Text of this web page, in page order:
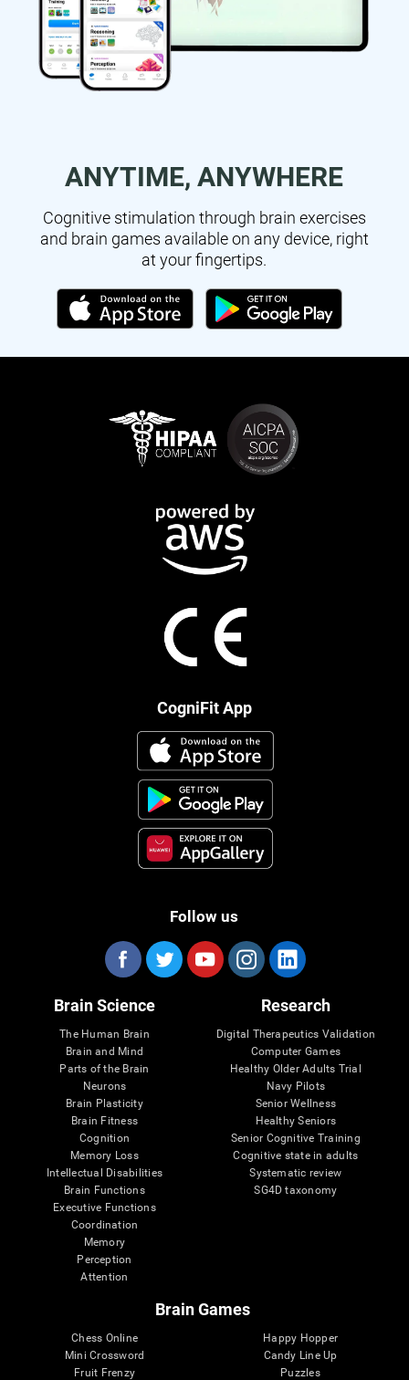
ANYTIME, ANYWHERE
Cognitive stimulation through brain exercises
and brain games available on any device, right
at your fingertips.
CogniFit App
Follow us
Brain Science
The Human Brain
Brain and Mind
Parts of the Brain
Neurons
Brain Plasticity
Brain Fitness
Cognition
Memory Loss
Intellectual Disabilities
Brain Functions
Executive Functions
Coordination
Memory
Perception
Attention
Research
Digital Therapeutics Validation
Computer Games
Healthy Older Adults Trial
Navy Pilots
Senior Wellness
Healthy Seniors
Senior Cognitive Training
Cognitive state in adults
Systematic review
SG4D taxonomy
Brain Games
Chess Online
Mini Crossword
Fruit Frenzy
Happy Hopper
Candy Line Up
Puzzles